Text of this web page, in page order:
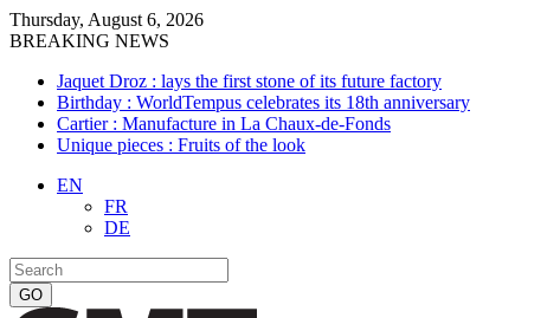
Thursday, August 6, 2026
BREAKING NEWS
Jaquet Droz : lays the first stone of its future factory
Birthday : WorldTempus celebrates its 18th anniversary
Cartier : Manufacture in La Chaux-de-Fonds
Unique pieces : Fruits of the look
EN
FR
DE